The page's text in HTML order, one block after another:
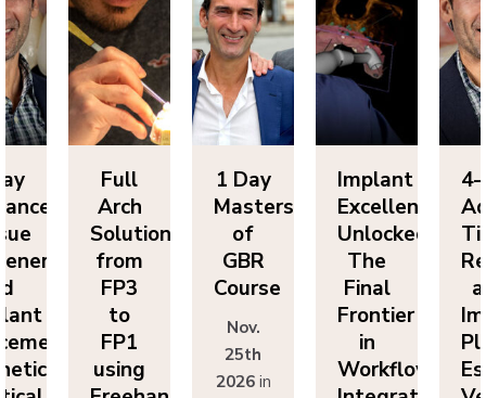
Arch
Solutions
from
FP3
to
FP1
using
Freehand
Masters
of
GBR
Course
25th
2026in
Florence,
Excellence
Unlocked:
The
Final
Frontier
in
Workflow
Integration